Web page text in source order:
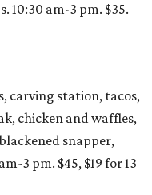
10:30 am-3 pm. $35.
carving station, tacos,
chicken and waffles,
snapper,
3 pm. $45, $19 for 13